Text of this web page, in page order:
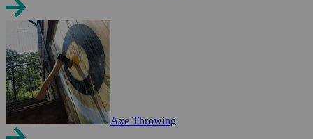
Axe Throwing